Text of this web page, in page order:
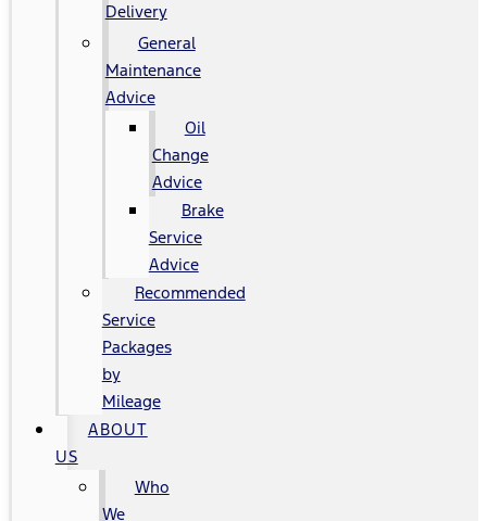
Delivery
General
Maintenance
Advice
Oil
Change
Advice
Brake
Service
Advice
Recommended
Service
Packages
by
Mileage
ABOUT
US
Who
We